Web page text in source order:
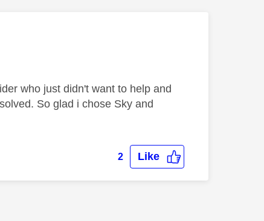
who just didn't want to help and
So glad i chose Sky and
2 Like